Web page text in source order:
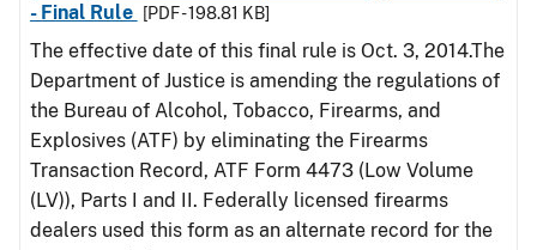
- Final Rule
[PDF - 198.81 KB]
The effective date of this final rule is Oct. 3, 2014.The
Department of Justice is amending the regulations of
the Bureau of Alcohol, Tobacco, Firearms, and
Explosives (ATF) by eliminating the Firearms
Transaction Record, ATF Form 4473 (Low Volume
(LV)), Parts I and II. Federally licensed firearms
dealers used this form as an alternate record for the